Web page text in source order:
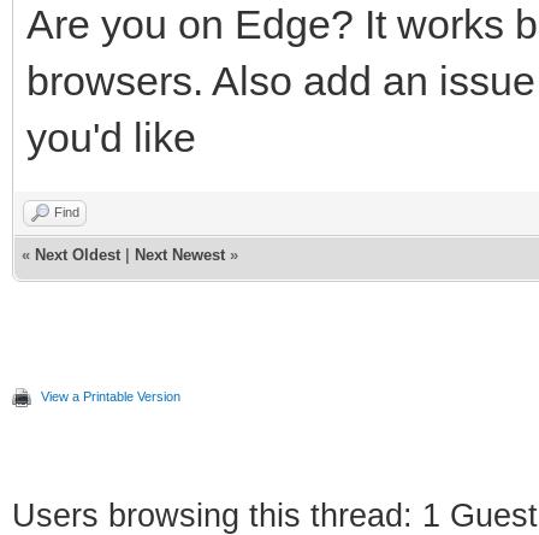
Are you on Edge? It works
browsers. Also add an
you'd like
Find
« Next Oldest Next Newest »
View a Printable Version
Users browsing this thread: 1